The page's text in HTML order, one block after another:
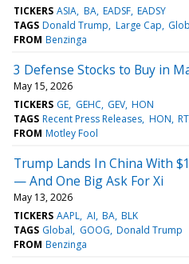
TICKERS ASIA BA EADSF EADSY
TAGS Donald Trump Large Cap
FROM Benzinga
3 Defense Stocks to Buy in
May 15, 2026
TICKERS GE GEHC GEV HON
TAGS Recent Press Releases HON
FROM Motley Fool
Trump Lands In China With
— And One Big Ask For Xi
May 13, 2026
TICKERS AAPL AI BA BLK
TAGS Global GOOG Donald Trump
FROM Benzinga